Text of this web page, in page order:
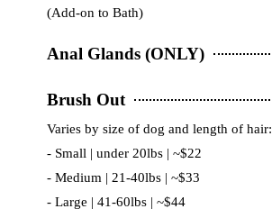
(Add-on to Bath)
Anal Glands (ONLY)
Brush Out
Varies by size of dog and length of hair:
- Small | under 20lbs | ~$22
- Medium | 21-40lbs | ~$33
- Large | 41-60lbs | ~$44